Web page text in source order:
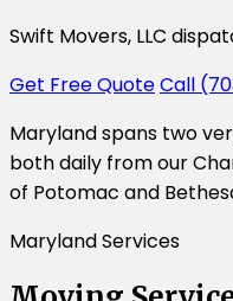
Swift Movers, LLC
Get Free QuoteCall
Maryland spans two
both daily from our
of Potomac and
Maryland Services